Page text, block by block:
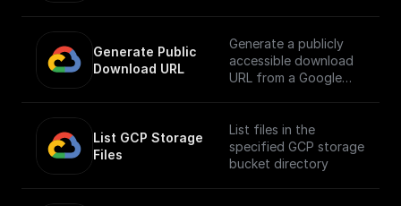
Generate Public
Download URL
Generate a publicly
accessible download
URL from a Google
List GCP Storage
Files
List files in the
specified GCP storage
bucket directory